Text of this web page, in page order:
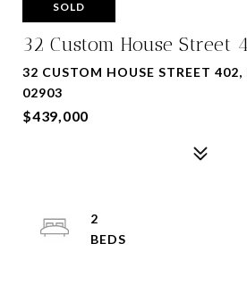
SOLD
32 Custom House Street
32 CUSTOM HOUSE STREET 402,
02903
$439,000
2